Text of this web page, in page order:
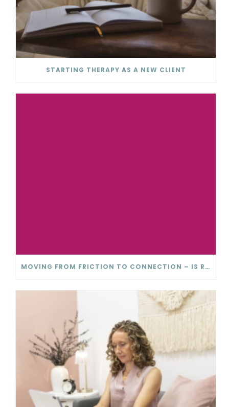
STARTING THERAPY AS A NEW CLIENT
MOVING FROM FRICTION TO CONNECTION – IS RELATIONSHIP CONFLICT ACTUALLY BAD?